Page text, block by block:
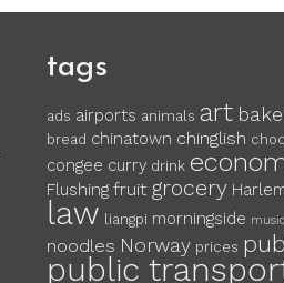
tags
ads airports animals art
bread chinatown chinglish
congee curry drink
Flushing fruit grocery
law liangpi morningside music
noodles Norway prices
public